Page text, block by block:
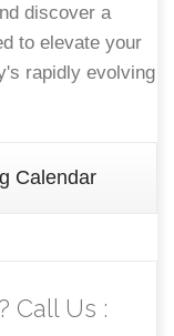
discover a
to elevate your
rapidly evolving
Calendar
Call Us :